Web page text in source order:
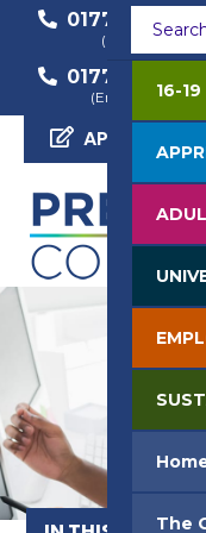
01772 22 50 00
(General
01772 22 57 68
(Employer
APPLY NOW
16-
The